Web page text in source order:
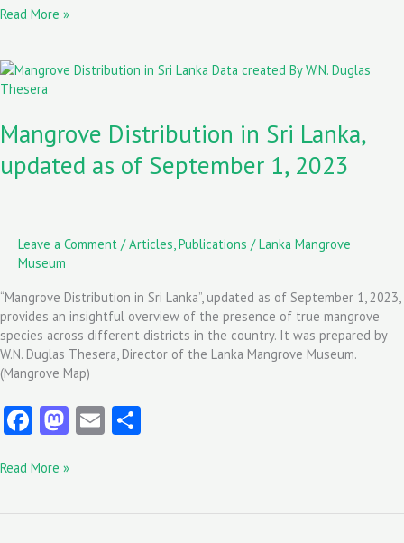
b
o
o
to
d
o
l
Read More »
Mangrove Distribution in Sri Lanka,
updated as of September 1, 2023
Leave a Comment /Articles Publications /Lanka Mangrove
Museum
“Mangrove Distribution in Sri Lanka”, updated as of September 1, 2023,
provides an insightful overview of the presence of true mangrove
species across different districts in the country. It was prepared by
W.N. Duglas Thesera, Director of the Lanka Mangrove Museum.
(Mangrove Map)
Fa
b
o
M
to
d
E
l
Mangrove
Distribution
Sri
Lanka,
updated
2023
Read More »